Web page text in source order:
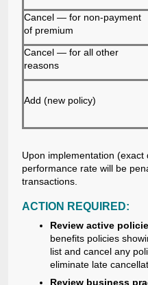
Cancel — for non-payment
of premium
Cancel — for all other
reasons
Add (new policy)
Upon implementation
performance rate will be
transactions.
ACTION REQUIRED:
Review active
benefits policies
list and cancel any
eliminate late
Review business